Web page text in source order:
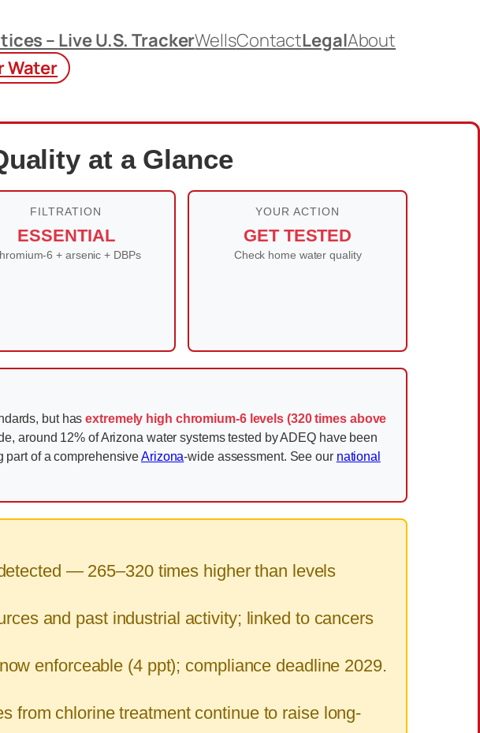
– Live U.S. TrackerWellsContactLegalAbout
Water
at a Glance
FILTRATION
ESSENTIAL
6 + arsenic + DBPs
YOUR ACTION
GET TESTED
Check home water quality
but hasextremely high chromium-6 levels (320 times above
around 12% of Arizona water systems tested by ADEQ have been
part of a comprehensiveArizona-wide assessment. See our national
— 265–320 times higher than levels
and past industrial activity; linked to cancers
enforceable (4 ppt); compliance deadline 2029.
from chlorine treatment continue to raise long-